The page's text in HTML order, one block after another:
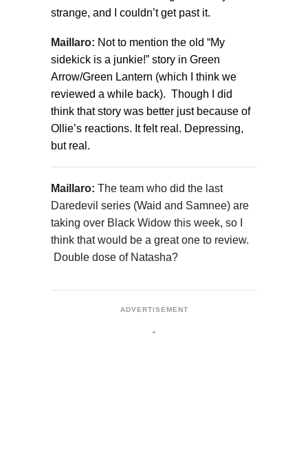
strange, and I couldn’t get past it.
Maillaro: Not to mention the old “My
sidekick is a junkie!” story in Green
Arrow/Green Lantern (which I think we
reviewed a while back). Though I did
think that story was better just because of
Ollie’s reactions. It felt real. Depressing,
but real.
Maillaro: The team who did the last
Daredevil series (Waid and Samnee) are
taking over Black Widow this week, so I
think that would be a great one to review.
Double dose of Natasha?
ADVERTISEMENT